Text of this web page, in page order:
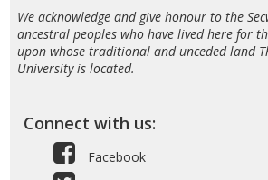
We acknowledge and give honour to the
ancestral peoples who have lived here for
upon whose traditional and unceded land
University is located.
Connect with us:
Facebook